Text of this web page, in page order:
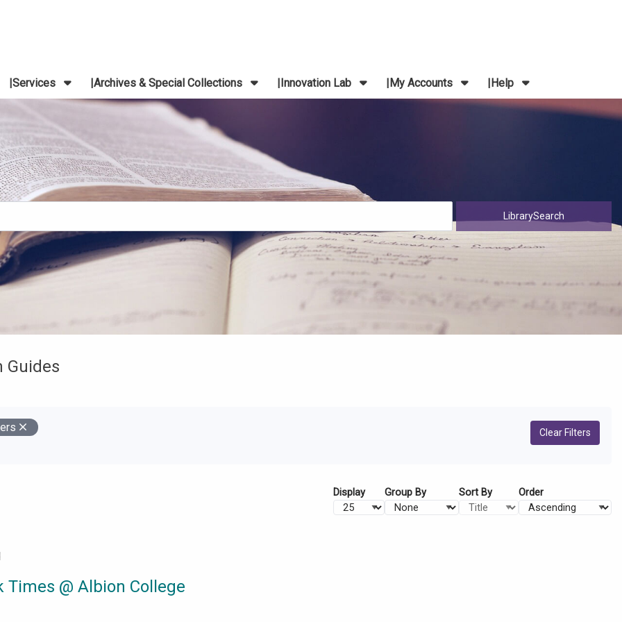
Services Archives & Special Collections Innovation Lab My Accounts Help
Guides
Clear Filters
Display Group By Sort By Order
Times @ Albion College